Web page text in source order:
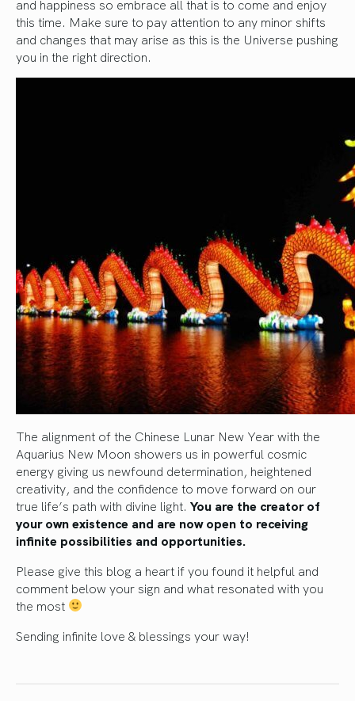
and happiness so embrace all that is to come and enjoy
this time. Make sure to pay attention to any minor shifts
and changes that may arise as this is the Universe pushing
you in the right direction.
The alignment of the Chinese Lunar New Year with the
Aquarius New Moon showers us in powerful cosmic
energy giving us newfound determination, heightened
creativity, and the confidence to move forward on our
true life’s path with divine light. You are the creator of
your own existence and are now open to receiving
infinite possibilities and opportunities.
Please give this blog a heart if you found it helpful and
comment below your sign and what resonated with you
the most
Sending infinite love & blessings your way!